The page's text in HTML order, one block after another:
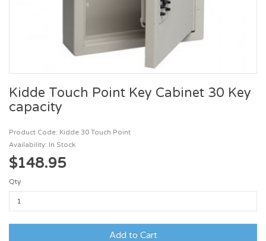
Kidde Touch Point Key Cabinet 30 Key
capacity
Product Code: Kidde 30 Touch Point
Availability: In Stock
$148.95
Qty
Add to Cart